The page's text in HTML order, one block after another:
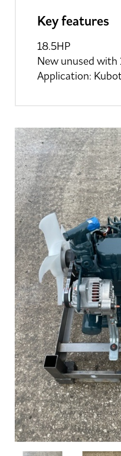
Key features
18.5HP
New unused
Application: